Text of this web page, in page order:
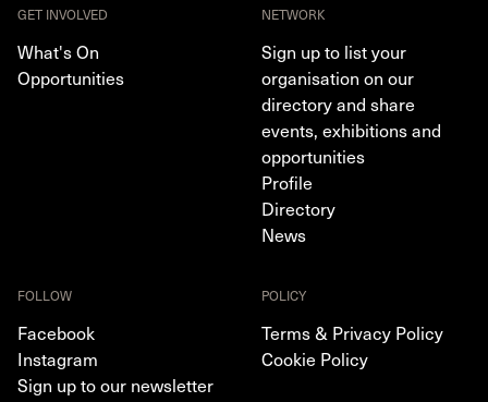
GET INVOLVED
What's On
Opportunities
NETWORK
Sign up to list your
organisation on our
directory and share
events, exhibitions and
opportunities
Profile
Directory
News
FOLLOW
Facebook
Instagram
Sign up to our newsletter
POLICY
Terms & Privacy Policy
Cookie Policy